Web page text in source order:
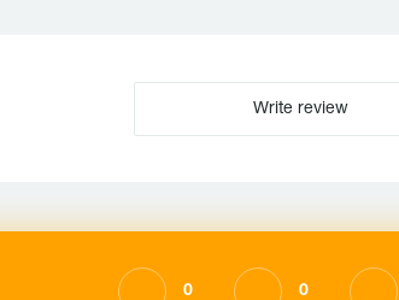
Write review
0 0